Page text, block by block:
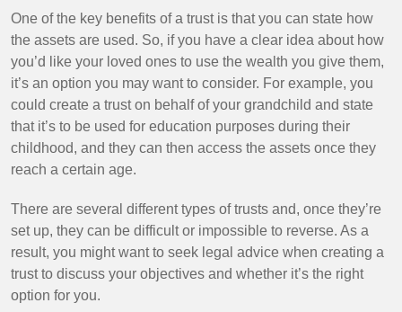
One of the key benefits of a trust is that you can state how
the assets are used. So, if you have a clear idea about how
you’d like your loved ones to use the wealth you give them,
it’s an option you may want to consider. For example, you
could create a trust on behalf of your grandchild and state
that it’s to be used for education purposes during their
childhood, and they can then access the assets once they
reach a certain age.
There are several different types of trusts and, once they’re
set up, they can be difficult or impossible to reverse. As a
result, you might want to seek legal advice when creating a
trust to discuss your objectives and whether it’s the right
option for you.